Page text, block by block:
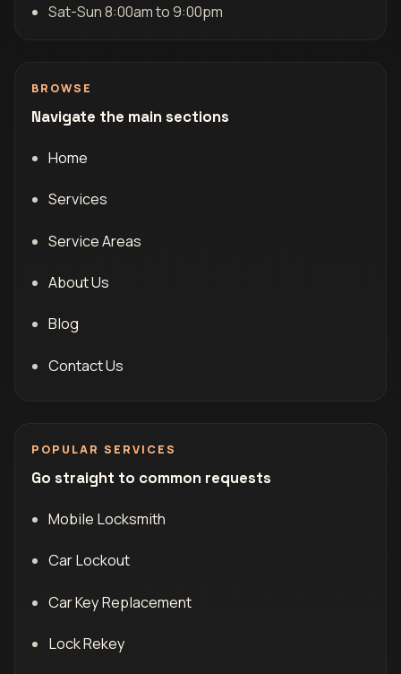
Sat-Sun 8:00am to 9:00pm
BROWSE
Navigate the main sections
Home
Services
Service Areas
About Us
Blog
Contact Us
POPULAR SERVICES
Go straight to common requests
Mobile Locksmith
Car Lockout
Car Key Replacement
Lock Rekey